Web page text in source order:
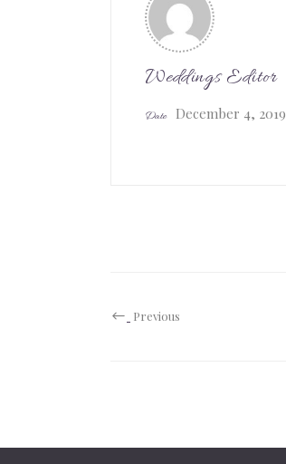
Weddings Editor
Date December 4, 2019
Previous